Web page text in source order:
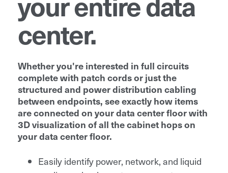
center.
Whether you're interested in full circuits
complete with patch cords or just the
structured and power distribution cabling
between endpoints, see exactly how items
are connected on your data center floor with
3D visualization of all the cabinet hops on
your data center floor.
Easily identify power, network, and liquid